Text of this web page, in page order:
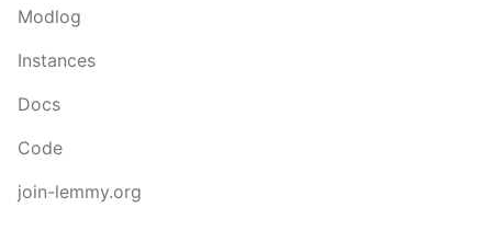
Modlog
Instances
Docs
Code
join-lemmy.org